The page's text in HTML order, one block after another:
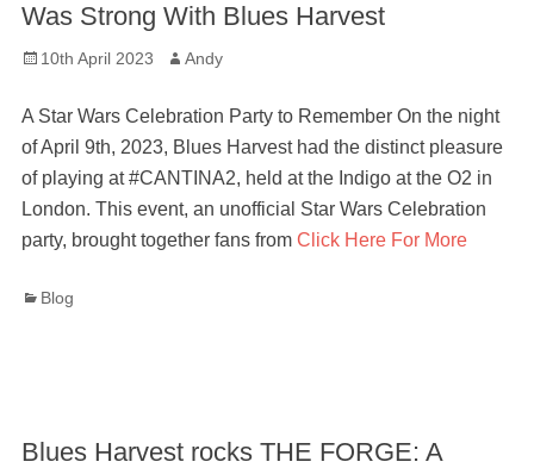
Was Strong With Blues Harvest
Posted
10th April 2023 Author
Andy
A Star Wars Celebration Party to Remember On the night
of April 9th, 2023, Blues Harvest had the distinct pleasure
of playing at #CANTINA2, held at the Indigo at the O2 in
London. This event, an unofficial Star Wars Celebration
party, brought together fans from Click Here For More
Categories
Blog
Blues Harvest rocks THE FORGE: A